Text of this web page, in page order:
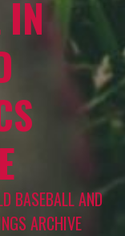
IN
BASEBALL AND
ARCHIVE